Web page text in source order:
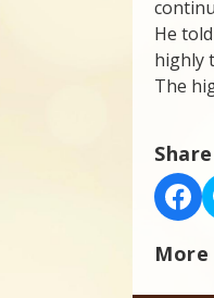
He
highly
The
Share
More